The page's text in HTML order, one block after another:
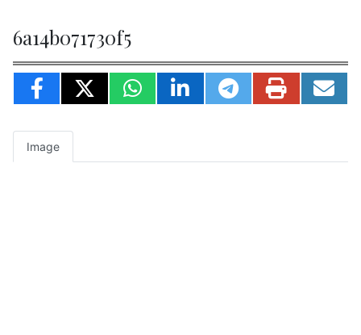
6a14b071730f5
Image